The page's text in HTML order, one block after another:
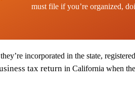
must file if you’re organized,
incorporated in the state,
tax return in California when